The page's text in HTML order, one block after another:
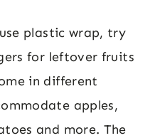
plastic wrap, try
for leftover fruits
in different
apples,
and more. The